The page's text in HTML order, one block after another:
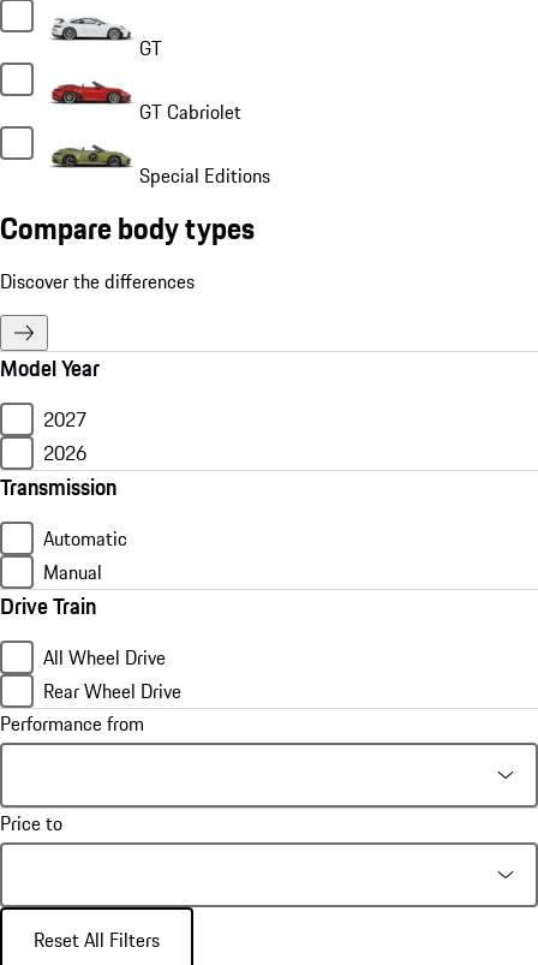
GT
GT Cabriolet
Special Editions
Compare body types
Discover the differences
Model Year
2027
2026
Transmission
Automatic
Manual
Drive Train
All Wheel Drive
Rear Wheel Drive
Performance from
Price to
Reset All Filters